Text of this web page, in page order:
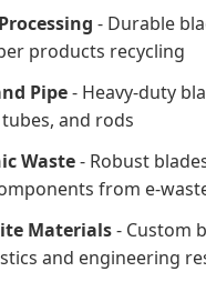
- Durable
products recycling
Pipe- Heavy-duty
and rods
Waste- Robust
from e-
Materials- Custom
and engineering